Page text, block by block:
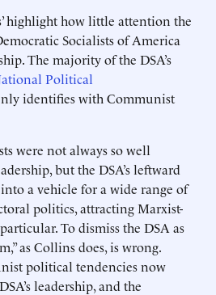
highlight how little attention the
Socialists of America
The majority of the DSA’s
Political
identifies with Communist
were not always so well
but the DSA’s leftward
a vehicle for a wide range of
politics, attracting Marxist-
To dismiss the DSA as
as Collins does, is wrong.
political tendencies now
leadership, and the